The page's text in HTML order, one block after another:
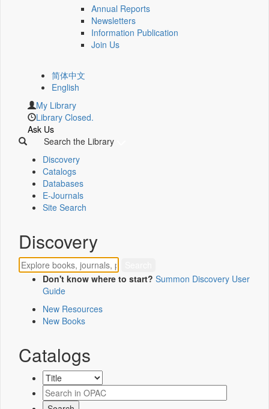
Annual Reports
Newsletters
Information Publication
Join Us
简体中文
English
My Library
Library Closed.
Ask Us
Search the Library
Discovery
Catalogs
Databases
E-Journals
Site Search
Discovery
Don't know where to start? Summon Discovery User
Guide
New Resources
New Books
Catalogs